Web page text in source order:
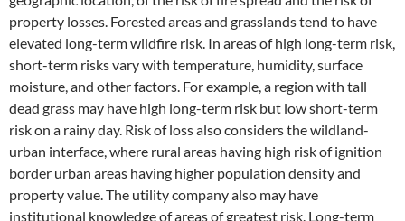
property losses. Forested areas and grasslands tend to have
elevated long-term wildfire risk. In areas of high long-term risk,
short-term risks vary with temperature, humidity, surface
moisture, and other factors. For example, a region with tall
dead grass may have high long-term risk but low short-term
risk on a rainy day. Risk of loss also considers the wildland-
urban interface, where rural areas having high risk of ignition
border urban areas having higher population density and
property value. The utility company also may have
institutional knowledge of areas of greatest risk. Long-term